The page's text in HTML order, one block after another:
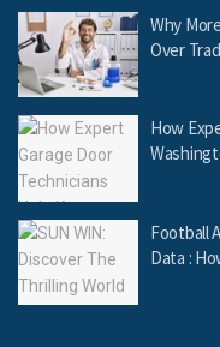
Why
Over
How
Football
Data :